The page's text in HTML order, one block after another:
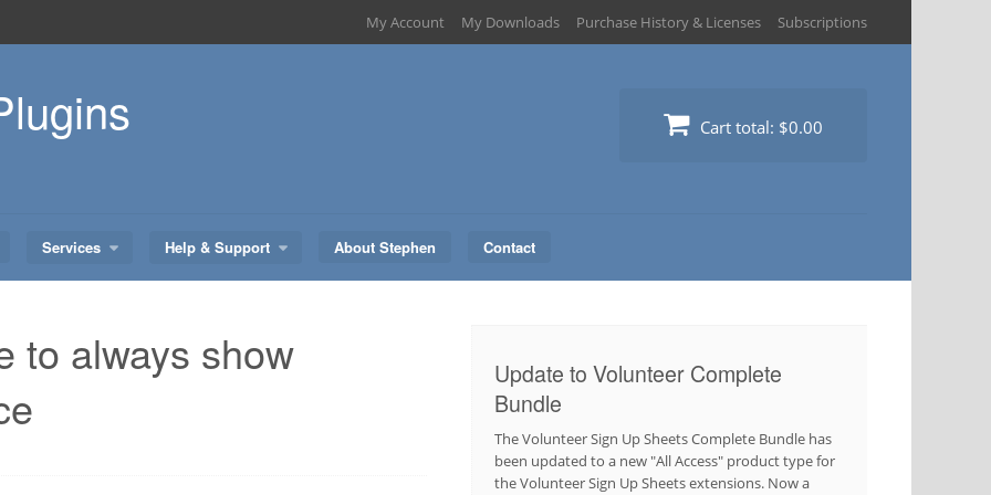
My Account My Downloads Purchase History & Licenses Subscriptions
Cart total: $0.00
Services Help & Support About Stephen Contact
to always show
Update to Volunteer Complete
Bundle
The Volunteer Sign Up Sheets Complete Bundle has
been updated to a new "All Access" product type for
the Volunteer Sign Up Sheets extensions. Now a